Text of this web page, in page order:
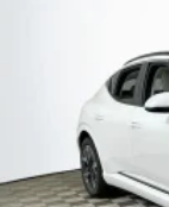
for 24 months.
well qualified
Finance. G704.